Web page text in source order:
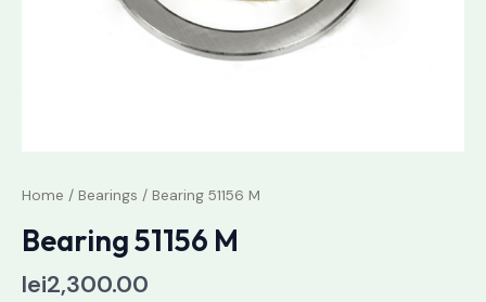
Home / Bearings / Bearing 51156 M
Bearing 51156 M
lei2,300.00